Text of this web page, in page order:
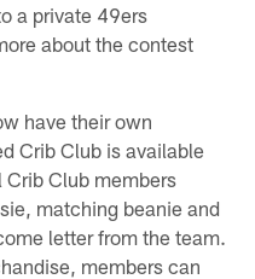
a private 49ers
about the contest
have their own
Crib Club is available
Crib Club members
matching beanie and
letter from the team.
members can